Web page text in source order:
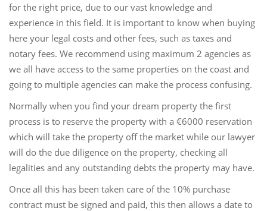
for the right price, due to our vast knowledge and
experience in this field. It is important to know when buying
here your legal costs and other fees, such as taxes and
notary fees. We recommend using maximum 2 agencies as
we all have access to the same properties on the coast and
going to multiple agencies can make the process confusing.
Normally when you find your dream property the first
process is to reserve the property with a €6000 reservation
which will take the property off the market while our lawyer
will do the due diligence on the property, checking all
legalities and any outstanding debts the property may have.
Once all this has been taken care of the 10% purchase
contract must be signed and paid, this then allows a date to